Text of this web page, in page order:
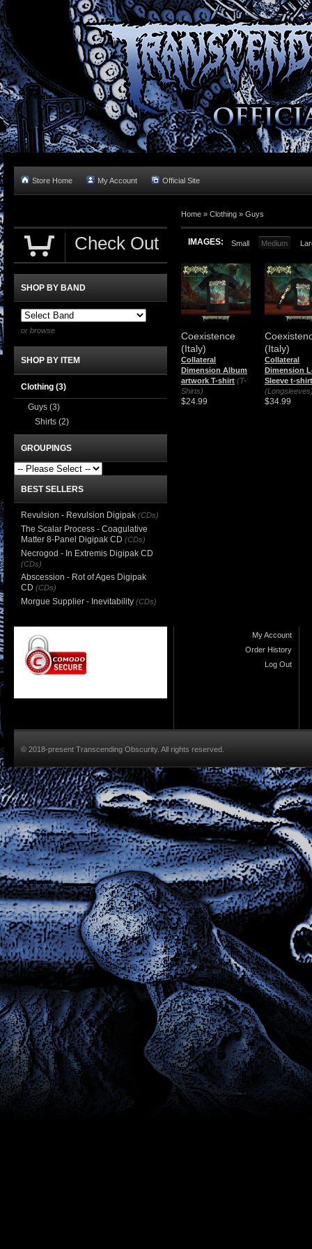
Store Home My Account Official Site
Home » Clothing » Guys
IMAGES: Small Medium
Coexistence
(Italy)
Collateral
Dimension Album
artwork T-shirt (T-
Shirts)
$24.99
(Italy)
Collateral
Dimension
Sleeve t-shirt
$34.99
Check Out
SHOP BY BAND
or browse
SHOP BY ITEM
Clothing (3)
Guys (3)
Shirts (2)
GROUPINGS
BEST SELLERS
Revulsion - Revulsion Digipak (CDs)
The Scalar Process - Coagulative
Matter 8-Panel Digipak CD (CDs)
Necrogod - In Extremis Digipak CD
(CDs)
Abscession - Rot of Ages Digipak
CD (CDs)
Morgue Supplier - Inevitability (CDs)
My Account
Order History
Log Out
© 2018-present Transcending Obscurity. All rights reserved.